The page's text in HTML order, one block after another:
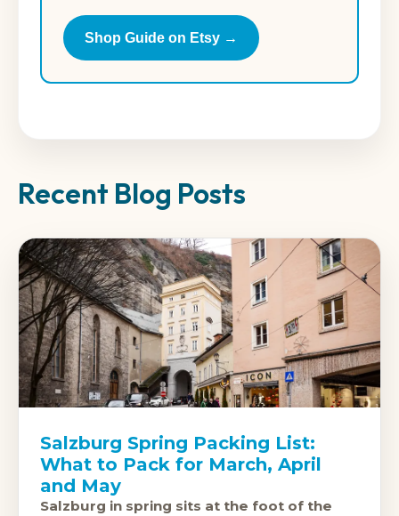
Shop Guide on Etsy →
Recent Blog Posts
Salzburg Spring Packing List:
What to Pack for March, April
and May
Salzburg in spring sits at the foot of the